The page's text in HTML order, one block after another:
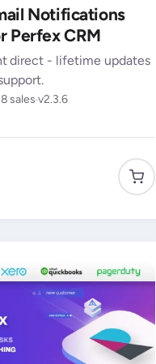
Notifications
Perfex CRM
direct - lifetime updates
salesv2.3.6